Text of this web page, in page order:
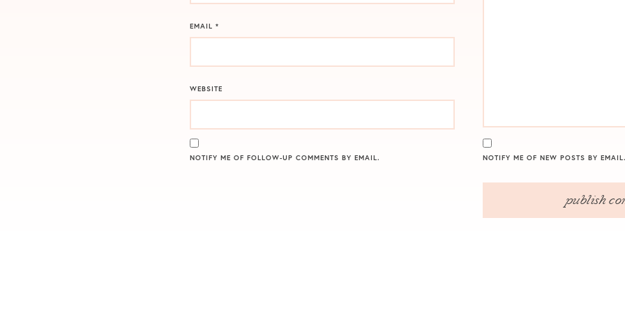
EMAIL *
WEBSITE
NOTIFY ME OF FOLLOW-UP COMMENTS BY EMAIL. NOTIFY ME OF NEW POSTS BY